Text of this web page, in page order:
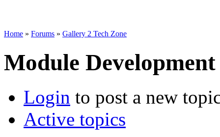
Home » Forums » Gallery 2 Tech Zone
Module Development
Login to post a new
Active topics